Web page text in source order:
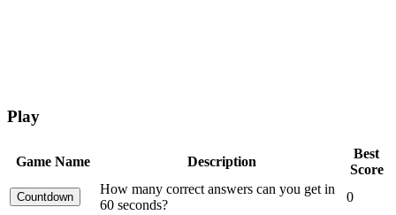
Play
Game Name Description
Best
Score
How many correct answers can you get in
60 seconds?
0